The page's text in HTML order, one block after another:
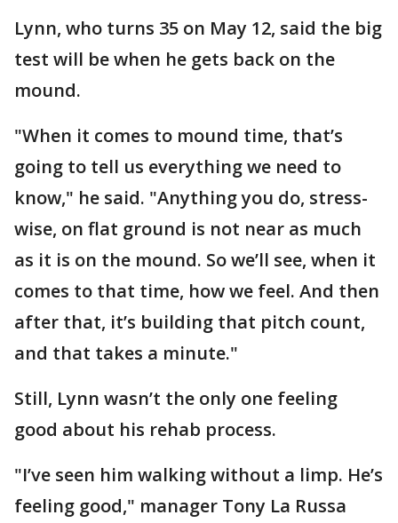
Lynn, who turns 35 on May 12, said the big
test will be when he gets back on the
mound.
"When it comes to mound time, that’s
going to tell us everything we need to
know," he said. "Anything you do, stress-
wise, on flat ground is not near as much
as it is on the mound. So we’ll see, when it
comes to that time, how we feel. And then
after that, it’s building that pitch count,
and that takes a minute."
Still, Lynn wasn’t the only one feeling
good about his rehab process.
"I’ve seen him walking without a limp. He’s
feeling good," manager Tony La Russa